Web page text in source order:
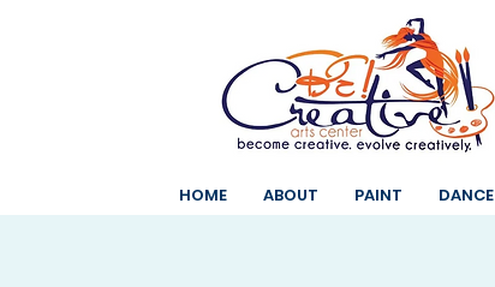
HOME ABOUT PAINT DANCE